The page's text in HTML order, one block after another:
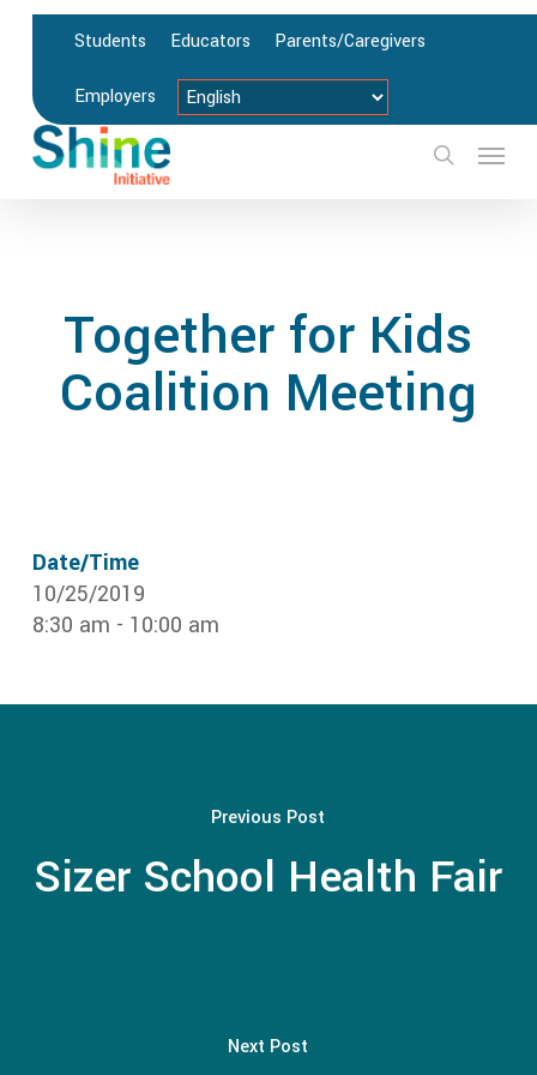
Skip
content
Students Educators Parents/Caregivers
Employers
search
Menu
Together for Kids
Coalition Meeting
Date/Time
10/25/2019
8:30 am - 10:00 am
Previous Post
Sizer School Health Fair
Next Post